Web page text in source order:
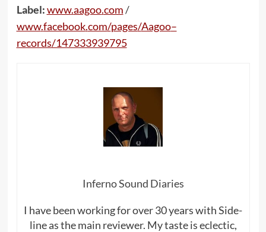
Label:www.aagoo.com/
www.facebook.com/pages/Aagoo–
records/147333939795
Inferno Sound Diaries
I have been working for over 30 years with Side-
line as the main reviewer. My taste is eclectic,